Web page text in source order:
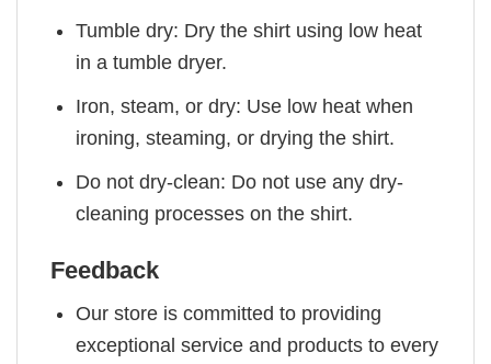
Tumble dry: Dry the shirt using low heat
in a tumble dryer.
Iron, steam, or dry: Use low heat when
ironing, steaming, or drying the shirt.
Do not dry-clean: Do not use any dry-
cleaning processes on the shirt.
Feedback
Our store is committed to providing
exceptional service and products to every